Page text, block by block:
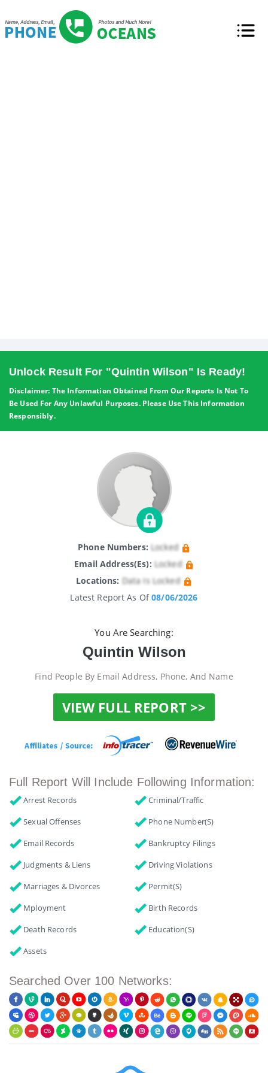
Unlock Result For "Quintin Wilson" Is Ready!
Disclaimer: The Information Obtained From Our Reports Is Not To
Be Used For Any Unlawful Purposes. Please Use This Information
Responsibly.
Phone Numbers: Locked
Email Address(es): Locked
Locations: Data Is Locked
Latest Report As Of08/06/2026
You Are Searching:
Quintin Wilson
Find People By Email Address, Phone, And Name
VIEW FULL REPORT >>
Full Report Will Include Following Information:
Arrest Records
Criminal/Traffic
Sexual Offenses
Phone Number(s)
Email Records
Bankruptcy Filings
Judgments & Liens
Driving Violations
Marriages & Divorces
Permit(s)
Mployment
Birth Records
Death Records
Education(s)
Assets
Searched Over 100 Networks: